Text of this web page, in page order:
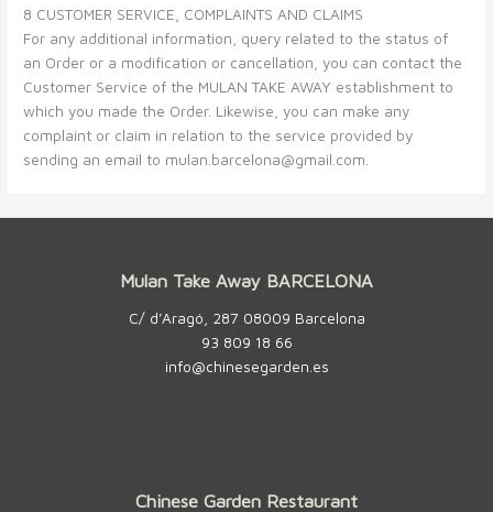
8 CUSTOMER SERVICE, COMPLAINTS AND CLAIMS
For any additional information, query related to the status of
an Order or a modification or cancellation, you can contact the
Customer Service of the MULAN TAKE AWAY establishment to
which you made the Order. Likewise, you can make any
complaint or claim in relation to the service provided by
sending an email to mulan.barcelona@gmail.com.
Mulan Take Away BARCELONA
C/ d’Aragó, 287 08009 Barcelona
93 809 18 66
info@chinesegarden.es
Chinese Garden Restaurant